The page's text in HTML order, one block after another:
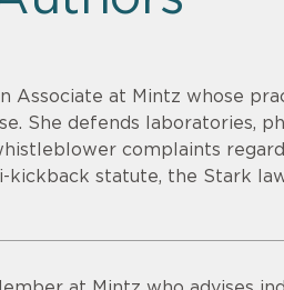
Associate at Mintz whose
She defends laboratories,
complaints
statute, the Stark